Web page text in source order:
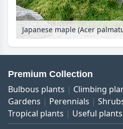
Japanese maple (Acer
Premium Collection
Bulbous plants Climbing
Gardens
Perennials
Tropical plants
Useful plants